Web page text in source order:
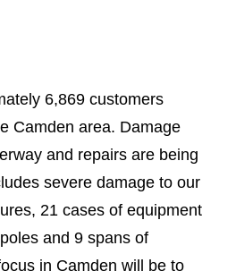
6,869 customers
Camden area. Damage
and repairs are being
severe damage to our
21 cases of equipment
and 9 spans of
in Camden will be to